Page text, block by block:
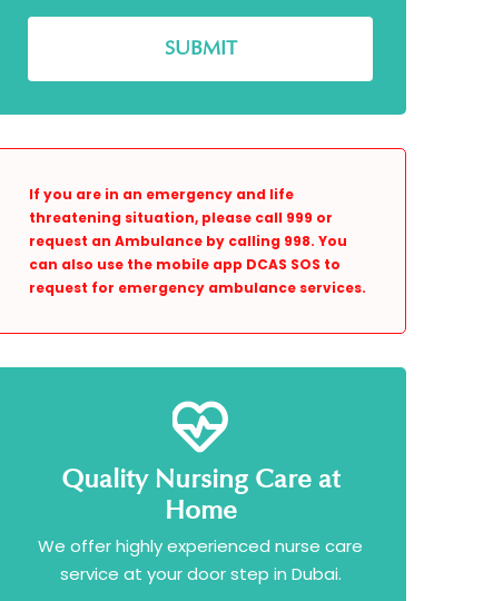
If you are in an emergency and life
threatening situation, please call 999 or
request an Ambulance by calling 998. You
can also use the mobile app DCAS SOS to
request for emergency ambulance services.
Quality Nursing Care at
Home
We offer highly experienced nurse care
service at your door step in Dubai.